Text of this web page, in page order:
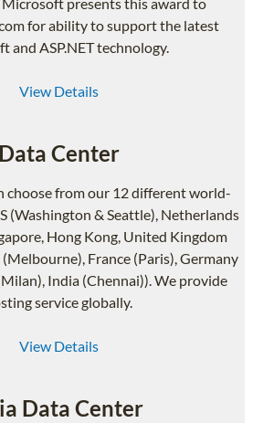
for ability to support the latest
and ASP.NET technology.
View Details
Data Center
choose from our 12 different world-
(Washington & Seattle), Netherlands
Hong Kong, United Kingdom
France (Paris), Germany
India (Chennai)). We provide
service globally.
View Details
Data Center